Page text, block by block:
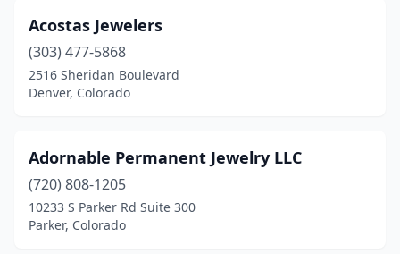
Greeley(2)
Greenwood Village(1)
Lafayette(1)
Lakewood(6)
Acostas Jewelers
(303) 477-5868
2516 Sheridan Boulevard
Denver, Colorado
Adornable Permanent Jewelry LLC
(720) 808-1205
10233 S Parker Rd Suite 300
Parker, Colorado